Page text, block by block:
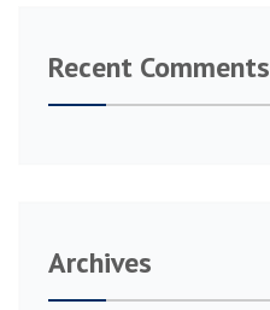
Recent Comments
Archives